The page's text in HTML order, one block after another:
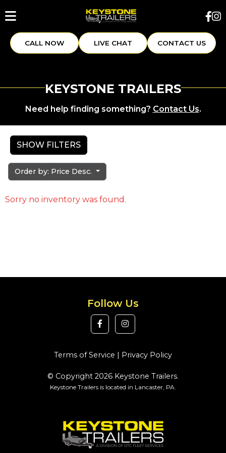
CALL NOW LIVE CHAT CONTACT US
KEYSTONE TRAILERS
Need help finding something? Contact Us.
SHOW FILTERS
Order by: Price Desc.
Sorry no inventory was found.
Follow Us
Terms of Service | Privacy Policy
© Copyright 2026 Keystone Trailers.
Keystone Trailers is located in Lancaster, PA.